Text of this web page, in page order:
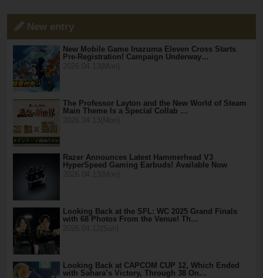
New entry
New Mobile Game Inazuma Eleven Cross Starts
Pre-Registration! Campaign Underway…
The Professor Layton and the New World of Steam
Main Theme Is a Special Collab …
Razer Announces Latest Hammerhead V3
HyperSpeed Gaming Earbuds! Available Now
Looking Back at the SFL: WC 2025 Grand Finals
with 68 Photos From the Venue! Th…
Looking Back at CAPCOM CUP 12, Which Ended
with Sahara’s Victory, Through 38 On…